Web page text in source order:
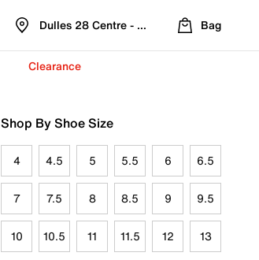
Dulles 28 Centre - Refreshed Location
Bag
Clearance
Shop By Shoe Size
4 4.5 5 5.5 6 6.5
7 7.5 8 8.5 9 9.5
10 10.5 11 11.5 12 13